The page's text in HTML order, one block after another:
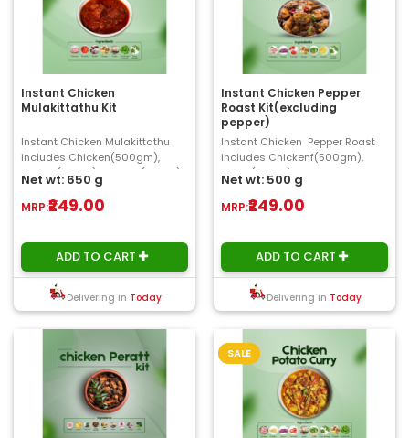
Instant Chicken
Mulakittathu Kit
Instant Chicken Mulakittathu
includes Chicken(500gm),
Shallot(50gm), Tomato(50gm),
Ginger, Garlic, C..
Net wt: 650 g
MRP:₹249.00
ADD TO CART
Delivering in Today
Instant Chicken Pepper
Roast Kit(excluding
pepper)
Instant Chicken Pepper Roast
includes Chickenf(500gm),
Onion(50gm), Tomato, Chilly,
Ginger, Ga..
Net wt: 500 g
MRP:₹249.00
ADD TO CART
Delivering in Today
SALE